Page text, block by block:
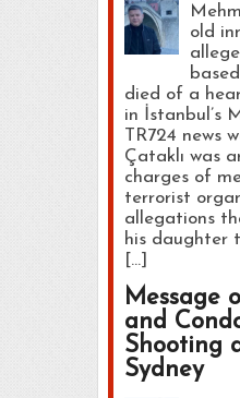
old
died of a
in İstanbul’s
TR724 news
Çataklı was
charges of
terrorist
allegations
his daughter
[…]
Message
and
Shooting
Sydney